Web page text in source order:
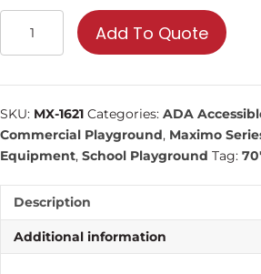
|
Commercial
Equipment
quantity
Add To Quote
SKU: MX-1621 Categories: ADA
Commercial Playground, Maximo
Equipment, School Playground Tag:
Description
Additional information